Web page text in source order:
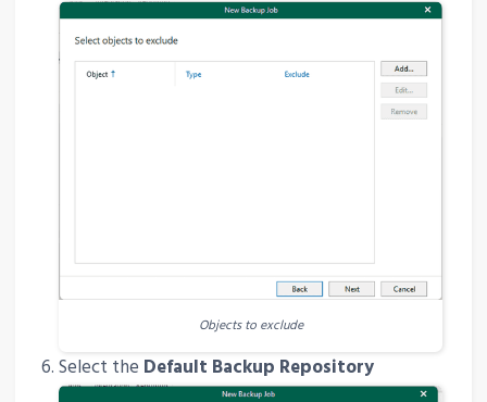
Objects to exclude
Select the Default Backup Repository